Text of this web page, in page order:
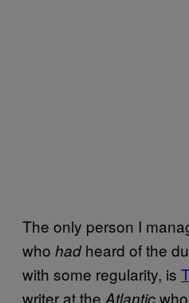
The only person I
who hadheard of the
with some regularity, is
writer at the Atlantic